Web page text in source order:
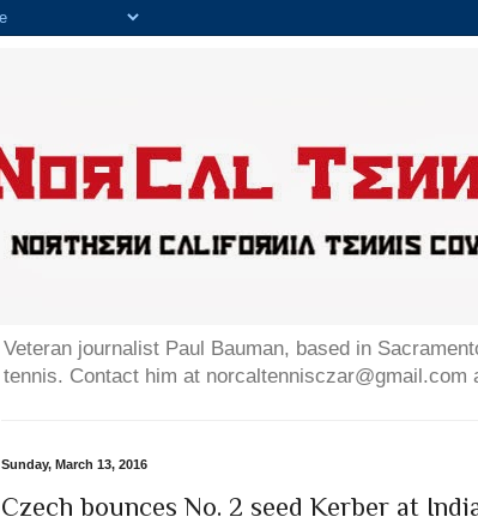
Veteran journalist Paul Bauman, based in
tennis. Contact him at
Sunday, March 13, 2016
Czech bounces No. 2 seed Kerber at